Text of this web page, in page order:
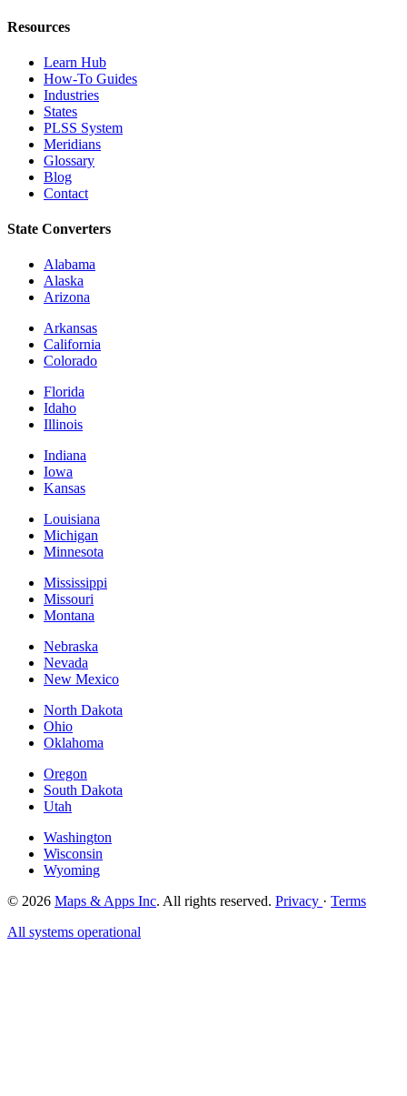
Resources
Learn Hub
How-To Guides
Industries
States
PLSS System
Meridians
Glossary
Blog
Contact
State Converters
Alabama
Alaska
Arizona
Arkansas
California
Colorado
Florida
Idaho
Illinois
Indiana
Iowa
Kansas
Louisiana
Michigan
Minnesota
Mississippi
Missouri
Montana
Nebraska
Nevada
New Mexico
North Dakota
Ohio
Oklahoma
Oregon
South Dakota
Utah
Washington
Wisconsin
Wyoming
© 2026 Maps & Apps Inc. All rights reserved. Privacy · Terms
All systems operational